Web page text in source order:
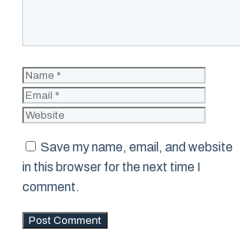
Name
Save my name, email, and website
in this browser for the next time I
comment.